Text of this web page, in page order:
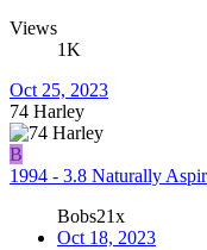
Views
1K
Oct 25, 2023
74 Harley
B
1994 - 3.8 Naturally
Bobs21x
Oct 18, 2023